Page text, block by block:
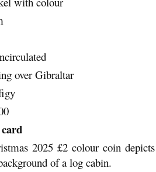
over Gibraltar
2025 £2 colour coin
of a log cabin.